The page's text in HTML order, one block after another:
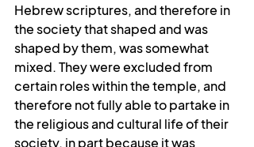
Hebrew scriptures, and therefore in
the society that shaped and was
shaped by them, was somewhat
mixed. They were excluded from
certain roles within the temple, and
therefore not fully able to partake in
the religious and cultural life of their
society, in part because it was